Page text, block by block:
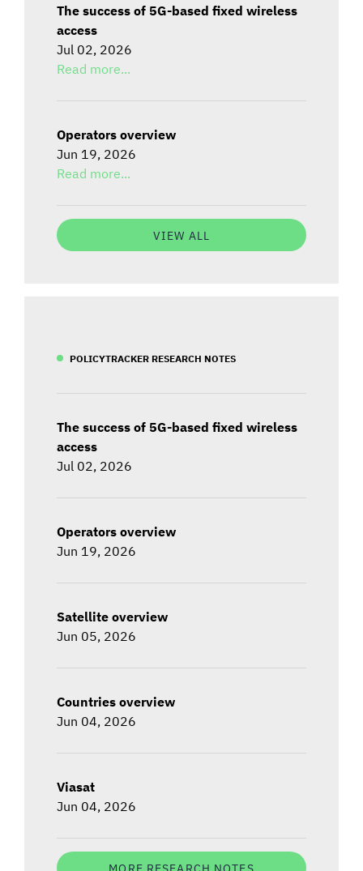
The success of 5G-based fixed wireless
access
Jul 02, 2026
Read more...
Operators overview
Jun 19, 2026
Read more...
VIEW ALL
POLICYTRACKER RESEARCH NOTES
The success of 5G-based fixed wireless
access
Jul 02, 2026
Operators overview
Jun 19, 2026
Satellite overview
Jun 05, 2026
Countries overview
Jun 04, 2026
Viasat
Jun 04, 2026
MORE RESEARCH NOTES